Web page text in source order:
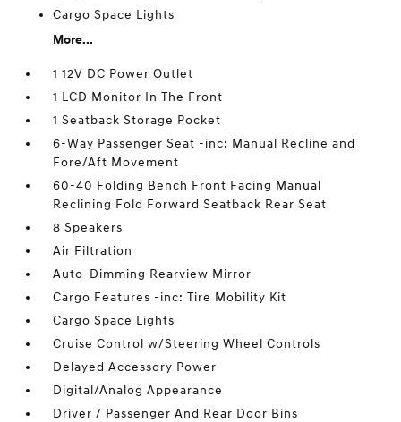
Cargo Space Lights
More...
1 12V DC Power Outlet
1 LCD Monitor In The Front
1 Seatback Storage Pocket
6-Way Passenger Seat -inc: Manual Recline and
Fore/Aft Movement
60-40 Folding Bench Front Facing Manual
Reclining Fold Forward Seatback Rear Seat
8 Speakers
Air Filtration
Auto-Dimming Rearview Mirror
Cargo Features -inc: Tire Mobility Kit
Cargo Space Lights
Cruise Control w/Steering Wheel Controls
Delayed Accessory Power
Digital/Analog Appearance
Driver / Passenger And Rear Door Bins